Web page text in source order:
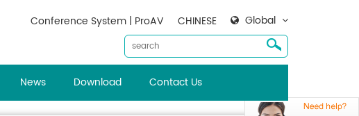
Global
CHINESE
Conference System | ProAV
News Download Contact Us